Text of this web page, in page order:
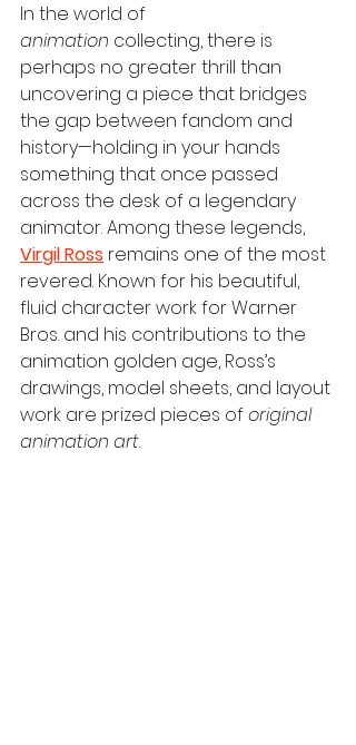
In the world of
animation collecting, there is
perhaps no greater thrill than
uncovering a piece that bridges
the gap between fandom and
history—holding in your hands
something that once passed
across the desk of a legendary
animator. Among these legends,
Virgil Ross remains one of the most
revered. Known for his beautiful,
fluid character work for Warner
Bros. and his contributions to the
animation golden age, Ross’s
drawings, model sheets, and layout
work are prized pieces of original
animation art.